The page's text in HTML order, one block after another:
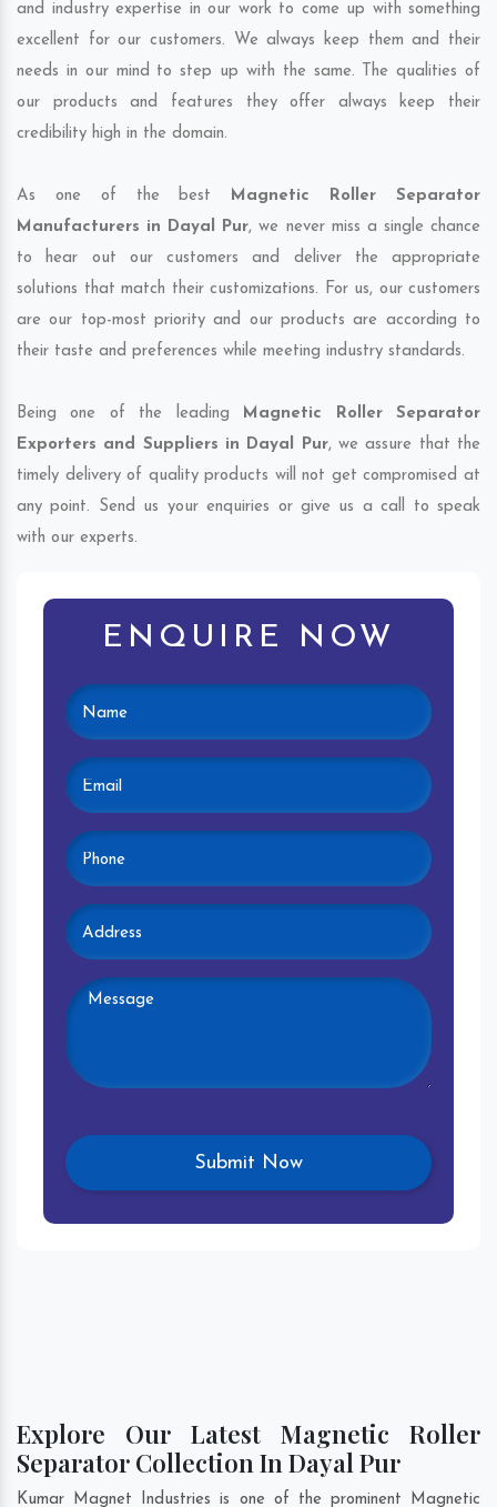
and industry expertise in our work to come up with something
excellent for our customers. We always keep them and their
needs in our mind to step up with the same. The qualities of
our products and features they offer always keep their
credibility high in the domain.
As one of the best Magnetic Roller Separator
Manufacturers in Dayal Pur, we never miss a single chance
to hear out our customers and deliver the appropriate
solutions that match their customizations. For us, our customers
are our top-most priority and our products are according to
their taste and preferences while meeting industry standards.
Being one of the leading Magnetic Roller Separator
Exporters and Suppliers in Dayal Pur, we assure that the
timely delivery of quality products will not get compromised at
any point. Send us your enquiries or give us a call to speak
with our experts.
ENQUIRE NOW
Explore Our Latest Magnetic Roller
Separator Collection In Dayal Pur
Kumar Magnet Industries is one of the prominent Magnetic